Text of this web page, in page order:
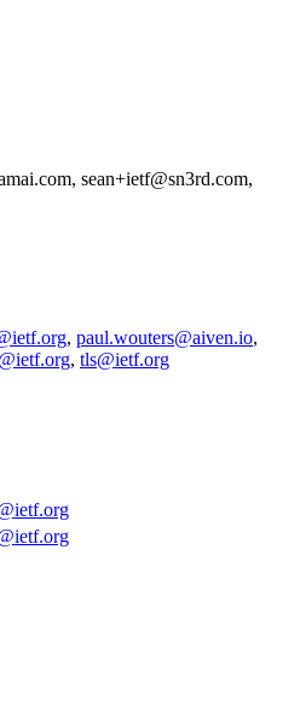
sean+ietf@sn3rd.com,
, paul.wouters@aiven.io,
, tls@ietf.org